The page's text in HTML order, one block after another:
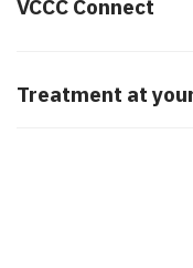
VCCC Connect
Treatment at